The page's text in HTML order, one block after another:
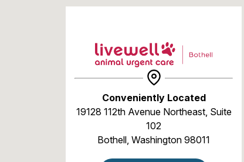
Conveniently Located
19128 112th Avenue Northeast, Suite
102
Bothell, Washington 98011